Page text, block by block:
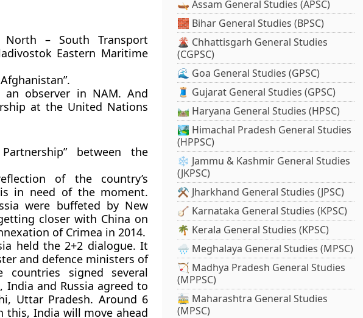
– South Transport
Eastern Maritime
observer in NAM. And
at the United Nations
between the
of the country’s
in need of the moment.
were buffeted by New
closer with China on
of Crimea in 2014.
held the 2+2 dialogue. It
and defence ministers of
signed several
and Russia agreed to
Uttar Pradesh. Around 6
this, India will move ahead
🛶 Assam General Studies (APSC)
🧱 Bihar General Studies (BPSC)
🌋 Chhattisgarh General Studies
(CGPSC)
🌊 Goa General Studies (GPSC)
🧵 Gujarat General Studies (GPSC)
🛤️ Haryana General Studies (HPSC)
🏞️ Himachal Pradesh General Studies
(HPPSC)
❄️ Jammu & Kashmir General Studies
(JKPSC)
⚒️ Jharkhand General Studies (JPSC)
🪕 Karnataka General Studies (KPSC)
🌴 Kerala General Studies (KPSC)
🌧️ Meghalaya General Studies (MPSC)
🏹 Madhya Pradesh General Studies
(MPPSC)
🚋 Maharashtra General Studies
(MPSC)